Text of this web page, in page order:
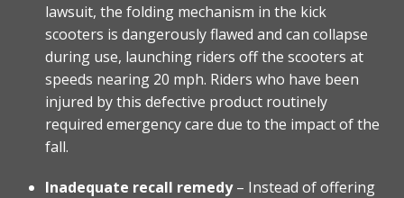
lawsuit, the folding mechanism in the kick
scooters is dangerously flawed and can collapse
during use, launching riders off the scooters at
speeds nearing 20 mph. Riders who have been
injured by this defective product routinely
required emergency care due to the impact of the
fall.
Inadequate recall remedy– Instead of offering